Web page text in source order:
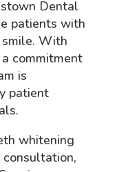
Dental
patients with
With
commitment
is
patient
whitening